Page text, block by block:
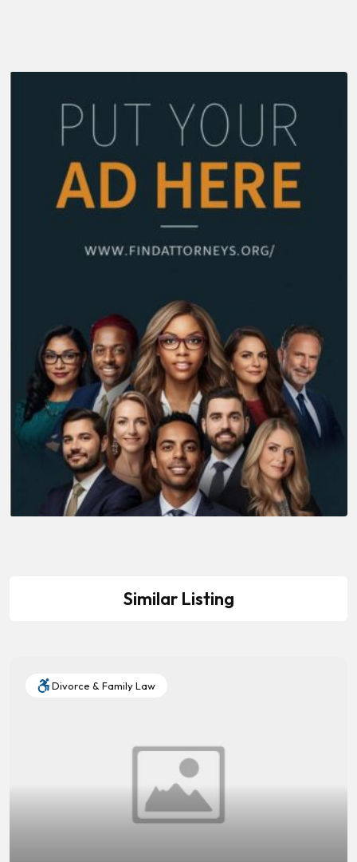
Similar Listing
Divorce & Family Law